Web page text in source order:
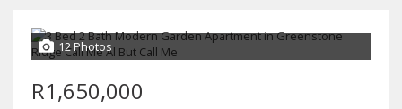
12 Photos
R1,650,000